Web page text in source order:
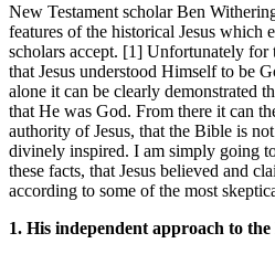
New Testament scholar Ben
features of the historical Jesus which
scholars accept. [1] Unfortunately
that Jesus understood Himself to be
alone it can be clearly demonstrated
that He was God. From there it can
authority of Jesus, that the Bible is
divinely inspired. I am simply going
these facts, that Jesus believed and
according to some of the most
1. His independent approach to the